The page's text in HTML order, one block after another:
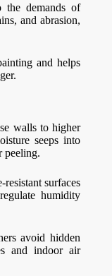
the demands of
and abrasion,
and helps
walls to higher
seeps into
peeling.
surfaces
humidity
avoid hidden
and indoor air